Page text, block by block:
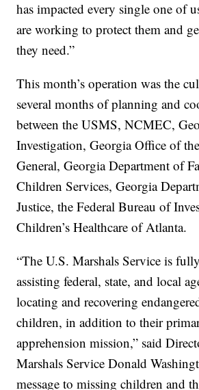
has impacted every single one of
are working to protect them and
they need.”
This month’s operation was the
several months of planning and
between the USMS, NCMEC,
Investigation, Georgia Office of
General, Georgia Department of
Children Services, Georgia
Justice, the Federal Bureau of
Children’s Healthcare of Atlanta.
“The U.S. Marshals Service is
assisting federal, state, and local
locating and recovering
children, in addition to their
apprehension mission,” said
Marshals Service Donald
message to missing children and